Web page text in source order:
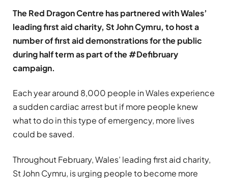
The Red Dragon Centre has partnered with Wales’
leading first aid charity, St John Cymru, to host a
number of first aid demonstrations for the public
during half term as part of the #Defibruary
campaign.
Each year around 8,000 people in Wales experience
a sudden cardiac arrest but if more people knew
what to do in this type of emergency, more lives
could be saved.
Throughout February, Wales’ leading first aid charity,
St John Cymru, is urging people to become more